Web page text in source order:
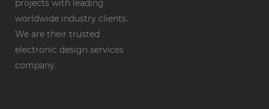
projects with leading
worldwide industry clients.
We are their trusted
electronic design services
company.